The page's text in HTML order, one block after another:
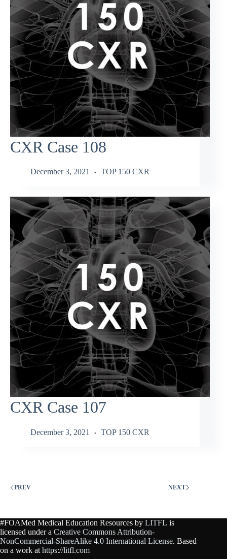
CXR Case 108
December 3, 2021 TOP 150 CXR
CXR Case 107
December 3, 2021 TOP 150 CXR
PREV NEXT
#FOAMed Medical Education Resources by LITFL is
licensed under a Creative Commons Attribution-
NonCommercial-ShareAlike 4.0 International License. Based
on a work at https://litfl.com